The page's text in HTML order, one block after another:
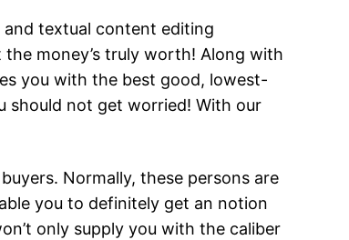
textual content editing
money’s truly worth! Along with
you with the best good, lowest-
should not get worried! With our
Normally, these persons are
you to definitely get an notion
only supply you with the caliber